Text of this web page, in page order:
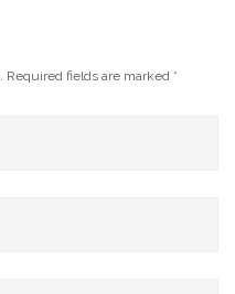
Required fields are marked *